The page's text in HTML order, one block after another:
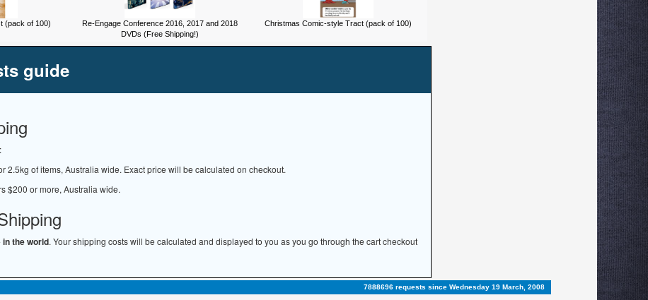
(pack of 100)
Re-Engage Conference 2016, 2017 and 2018
DVDs (Free Shipping!)
Christmas Comic-style Tract (pack of 100)
guide
:
2.5kg of items, Australia wide. Exact price will be calculated on checkout.
$200 or more, Australia wide.
the world. Your shipping costs will be calculated and displayed to you as you go through the cart checkout
7888696 requests since Wednesday 19 March, 2008